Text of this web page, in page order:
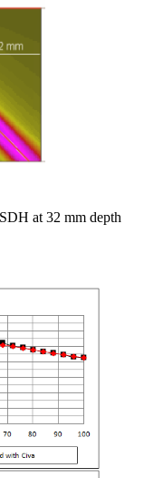
at 32 mm depth